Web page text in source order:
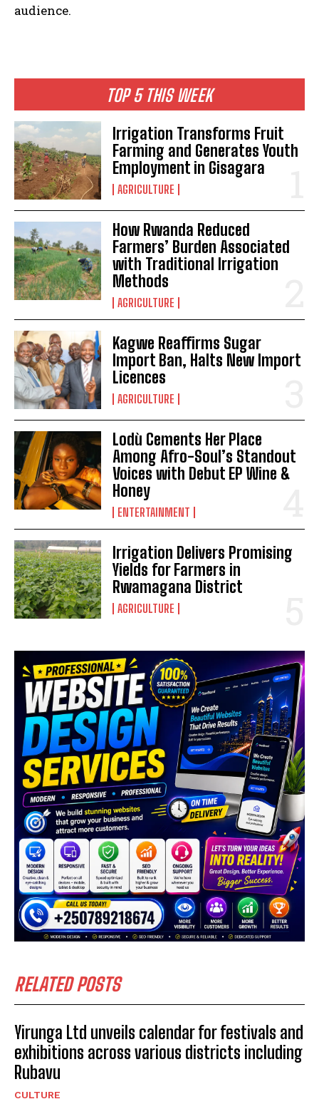
TOP 5 THIS WEEK
Irrigation Transforms Fruit
Farming and Generates Youth
Employment in Gisagara
AGRICULTURE
How Rwanda Reduced
Farmers’ Burden Associated
with Traditional Irrigation
Methods
AGRICULTURE
Kagwe Reaffirms Sugar
Import Ban, Halts New Import
Licences
AGRICULTURE
Lodù Cements Her Place
Among Afro-Soul’s Standout
Voices with Debut EP Wine &
Honey
ENTERTAINMENT
Irrigation Delivers Promising
Yields for Farmers in
Rwamagana District
AGRICULTURE
RELATED POSTS
Yirunga Ltd unveils calendar for festivals and
exhibitions across various districts including
Rubavu
CULTURE
audience.